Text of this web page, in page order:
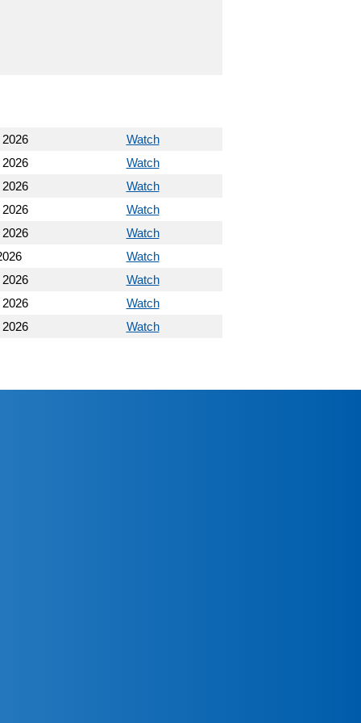
Watch
Watch
Watch
Watch
Watch
Watch
Watch
Watch
Watch